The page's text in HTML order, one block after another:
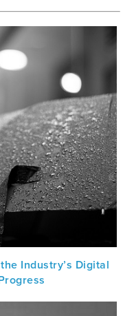
Industry’s Digital